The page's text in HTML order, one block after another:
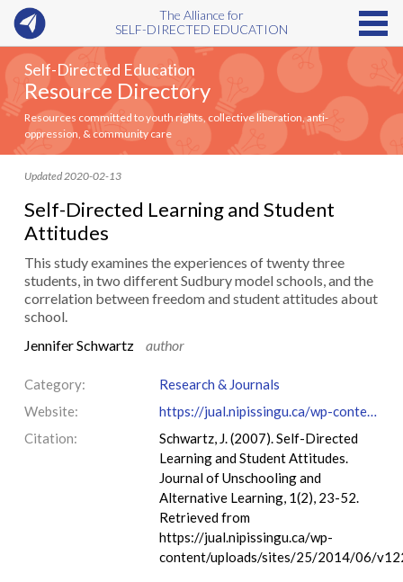
The Alliance for
SELF-DIRECTED EDUCATION
Self-Directed Education
Resource Directory
Resources committed to youth rights, collective liberation, anti-
oppression, & community care
Updated 2020-02-13
Self-Directed Learning and Student
Attitudes
This study examines the experiences of twenty three
students, in two different Sudbury model schools, and the
correlation between freedom and student attitudes about
school.
Jennifer Schwartz
author
Category:
Research & Journals
Website:
https://jual.nipissingu.ca/wp-content/uploads/sites/25/2014/06/v1223.pdf
Citation:
Schwartz, J. (2007). Self-Directed
Learning and Student Attitudes.
Journal of Unschooling and
Alternative Learning, 1(2), 23-52.
Retrieved from
https://jual.nipissingu.ca/wp-
content/uploads/sites/25/2014/06/